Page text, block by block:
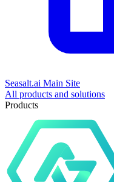
Seasalt.ai Main Site
All products and solutions
Products